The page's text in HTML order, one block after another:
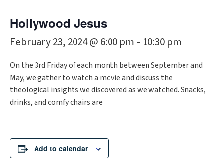
Hollywood Jesus
February 23, 2024 @ 6:00 pm - 10:30 pm
On the 3rd Friday of each month between September and
May, we gather to watch a movie and discuss the
theological insights we discovered as we watched. Snacks,
drinks, and comfy chairs are
Add to calendar